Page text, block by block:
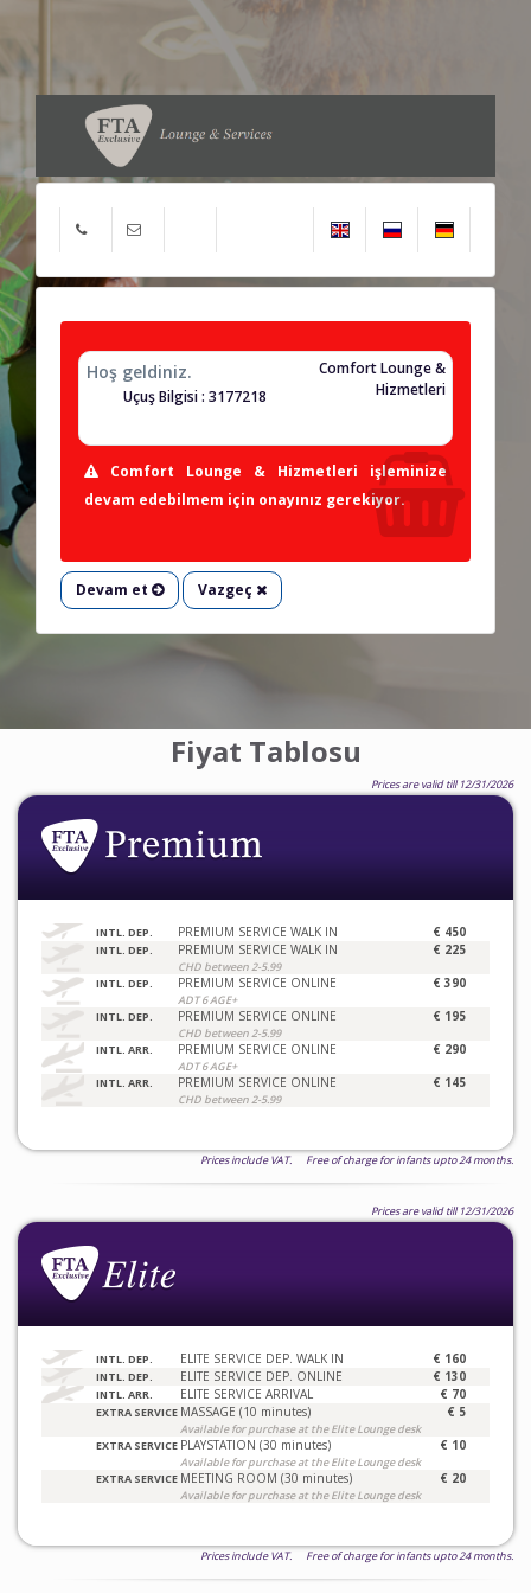
Hoş geldiniz.
Comfort Lounge &
Hizmetleri
Uçuş Bilgisi : 3177218
Comfort Lounge & Hizmetleri işleminize
devam edebilmem için onayınız gerekiyor.
Devam et Vazgeç
Fiyat Tablosu
Prices are valid till 12/31/2026
INTL. DEP. PREMIUM SERVICE WALK IN € 450
INTL. DEP. PREMIUM SERVICE WALK IN
CHD between 2-5.99
€ 225
INTL. DEP. PREMIUM SERVICE ONLINE
ADT 6 AGE+
€ 390
INTL. DEP. PREMIUM SERVICE ONLINE
CHD between 2-5.99
€ 195
INTL. ARR. PREMIUM SERVICE ONLINE
ADT 6 AGE+
€ 290
INTL. ARR. PREMIUM SERVICE ONLINE
CHD between 2-5.99
€ 145
Prices include VAT. Free of charge for infants upto 24 months.
Prices are valid till 12/31/2026
INTL. DEP. ELITE SERVICE DEP. WALK IN € 160
INTL. DEP. ELITE SERVICE DEP. ONLINE € 130
INTL. ARR. ELITE SERVICE ARRIVAL € 70
EXTRA SERVICE MASSAGE (10 minutes)
Available for purchase at the Elite Lounge desk
€ 5
EXTRA SERVICE PLAYSTATION (30 minutes)
Available for purchase at the Elite Lounge desk
€ 10
EXTRA SERVICE MEETING ROOM (30 minutes)
Available for purchase at the Elite Lounge desk
€ 20
Prices include VAT. Free of charge for infants upto 24 months.